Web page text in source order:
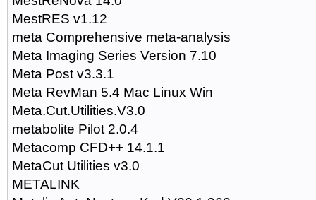
MestRES v1.12
meta Comprehensive meta-analysis
Meta Imaging Series Version 7.10
Meta Post v3.3.1
Meta RevMan 5.4 Mac Linux Win
Meta.Cut.Utilities.V3.0
metabolite Pilot 2.0.4
Metacomp CFD++ 14.1.1
MetaCut Utilities v3.0
METALINK